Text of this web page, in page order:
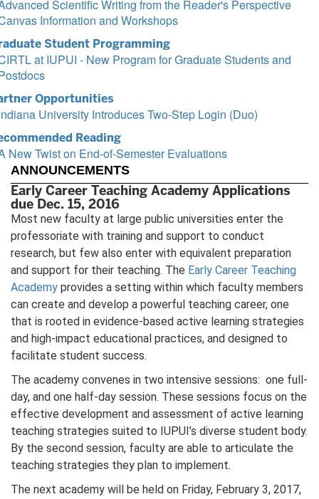
Scientific Writing from the Reader's Perspective
Information and Workshops
Student Programming
at IUPUI - New Program for Graduate Students and
Opportunities
University Introduces Two-Step Login (Duo)
Reading
New Twist on End-of-Semester Evaluations
ANNOUNCEMENTS
Early Career Teaching Academy Applications
due Dec. 15, 2016
Most new faculty at large public universities enter the
professoriate with training and support to conduct
research, but few also enter with equivalent preparation
and support for their teaching. The Early Career Teaching
Academy provides a setting within which faculty members
can create and develop a powerful teaching career, one
that is rooted in evidence-based active learning strategies
and high-impact educational practices, and designed to
facilitate student success.
The academy convenes in two intensive sessions: one full-
day, and one half-day session. These sessions focus on the
effective development and assessment of active learning
teaching strategies suited to IUPUI’s diverse student body.
By the second session, faculty are able to articulate the
teaching strategies they plan to implement.
The next academy will be held on Friday, February 3, 2017,